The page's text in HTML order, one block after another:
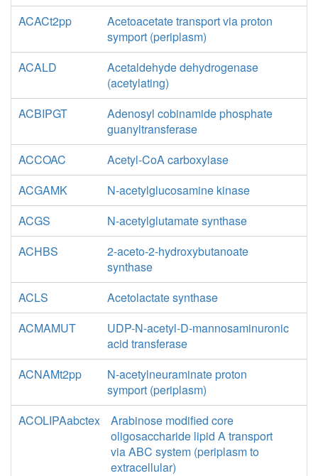
ACACt2pp
Acetoacetate transport via proton
symport (periplasm)
ACALD
Acetaldehyde dehydrogenase
(acetylating)
ACBIPGT
Adenosyl cobinamide phosphate
guanyltransferase
ACCOAC
Acetyl-CoA carboxylase
ACGAMK
N-acetylglucosamine kinase
ACGS
N-acetylglutamate synthase
ACHBS
2-aceto-2-hydroxybutanoate
synthase
ACLS
Acetolactate synthase
ACMAMUT
UDP-N-acetyl-D-mannosaminuronic
acid transferase
ACNAMt2pp
N-acetylneuraminate proton
symport (periplasm)
ACOLIPAabctex
Arabinose modified core
oligosaccharide lipid A transport
via ABC system (periplasm to
extracellular)